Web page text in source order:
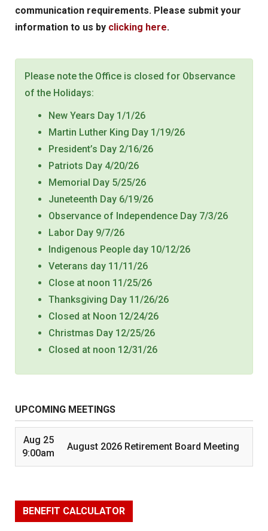
communication requirements. Please submit your
information to us by clicking here.
Please note the Office is closed for Observance
of the Holidays:
New Years Day 1/1/26
Martin Luther King Day 1/19/26
President’s Day 2/16/26
Patriots Day 4/20/26
Memorial Day 5/25/26
Juneteenth Day 6/19/26
Observance of Independence Day 7/3/26
Labor Day 9/7/26
Indigenous People day 10/12/26
Veterans day 11/11/26
Close at noon 11/25/26
Thanksgiving Day 11/26/26
Closed at Noon 12/24/26
Christmas Day 12/25/26
Closed at noon 12/31/26
UPCOMING MEETINGS
Aug 25
9:00am
August 2026 Retirement Board Meeting
BENEFIT CALCULATOR